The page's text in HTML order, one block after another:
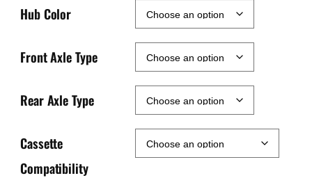
Hub Color
Front Axle Type
Rear Axle Type
Cassette
Compatibility